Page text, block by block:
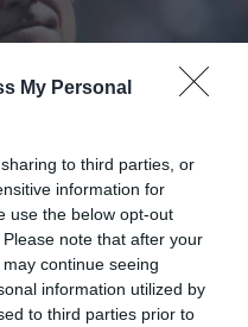
My Personal
to third parties, or
information for
use the below opt-out
note that after your
continue seeing
information utilized by
to third parties prior to